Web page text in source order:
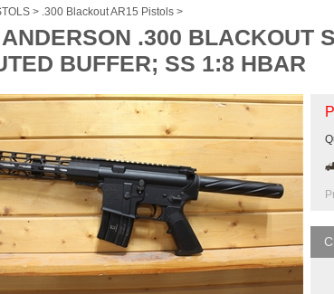
> .300 Blackout AR15 Pistols >
.300 BLACKOUT
BUFFER; SS 1:8 HBAR